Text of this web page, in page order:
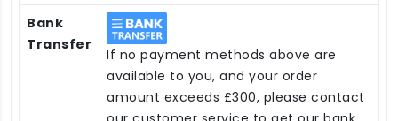
Bank
Transfer
If no payment methods above are
available to you, and your order
amount exceeds £300, please contact